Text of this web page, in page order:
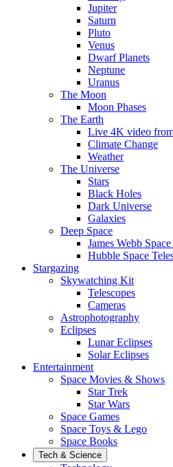
Jupiter
Saturn
Pluto
Venus
Dwarf Planets
Neptune
Uranus
The Moon
Moon Phases
The Earth
Live 4K video
Climate Change
Weather
The Universe
Stars
Black Holes
Dark Universe
Galaxies
Deep Space
James Webb
Hubble Space
Stargazing
Skywatching Kit
Telescopes
Cameras
Astrophotography
Eclipses
Lunar Eclipses
Solar Eclipses
Entertainment
Space Movies & Shows
Star Trek
Star Wars
Space Games
Space Toys & Lego
Space Books
Tech & Science